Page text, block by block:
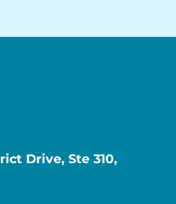
Drive, Ste 310,